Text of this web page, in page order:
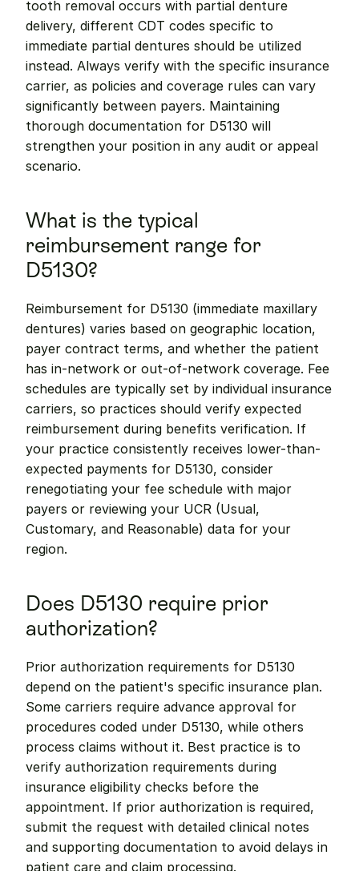
tooth removal occurs with partial denture
delivery, different CDT codes specific to
immediate partial dentures should be utilized
instead. Always verify with the specific insurance
carrier, as policies and coverage rules can vary
significantly between payers. Maintaining
thorough documentation for D5130 will
strengthen your position in any audit or appeal
scenario.
What is the typical
reimbursement range for
D5130?
Reimbursement for D5130 (immediate maxillary
dentures) varies based on geographic location,
payer contract terms, and whether the patient
has in-network or out-of-network coverage. Fee
schedules are typically set by individual insurance
carriers, so practices should verify expected
reimbursement during benefits verification. If
your practice consistently receives lower-than-
expected payments for D5130, consider
renegotiating your fee schedule with major
payers or reviewing your UCR (Usual,
Customary, and Reasonable) data for your
region.
Does D5130 require prior
authorization?
Prior authorization requirements for D5130
depend on the patient's specific insurance plan.
Some carriers require advance approval for
procedures coded under D5130, while others
process claims without it. Best practice is to
verify authorization requirements during
insurance eligibility checks before the
appointment. If prior authorization is required,
submit the request with detailed clinical notes
and supporting documentation to avoid delays in
patient care and claim processing.